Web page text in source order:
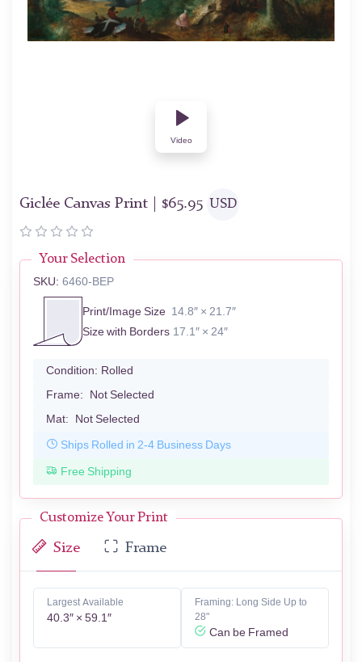
Video
Giclée Canvas Print | $65.95 USD
Your Selection
SKU: 6460-BEP
Print/Image Size 14.8″ × 21.7″
Size with Borders 17.1″ × 24″
Condition: Rolled
Frame: Not Selected
Mat: Not Selected
Ships Rolled in 2-4 Business Days
Free Shipping
Customize Your Print
Size Frame
Largest Available
40.3″ × 59.1″
Framing: Long Side Up to
28"
Can be Framed